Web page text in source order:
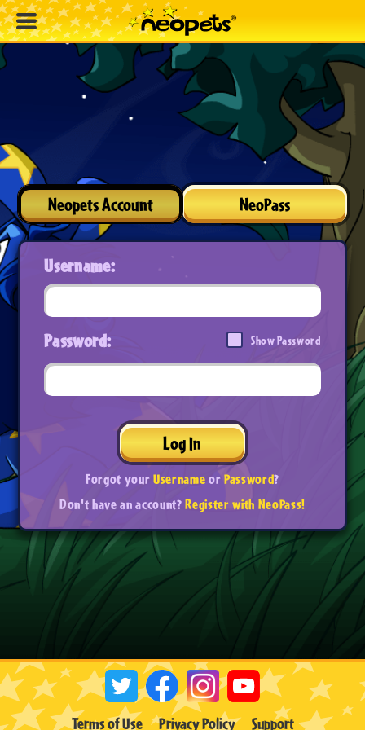
Neopets Account NeoPass
Username:
Password: Show Password
Log In
Forgot yourUsernameorPassword?
Don't have an account?Register with NeoPass!
Terms of Use Privacy Policy Support